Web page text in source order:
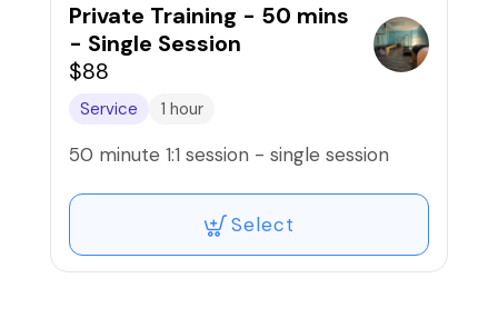
Private Training - 50 mins
- Single Session
$88
Service 1 hour
50 minute 1:1 session - single session
Select